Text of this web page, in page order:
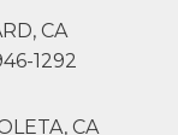
CA
1292
CA